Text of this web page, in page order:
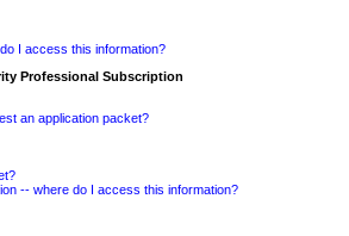
I access this information?
Professional Subscription
an application packet?
-- where do I access this information?